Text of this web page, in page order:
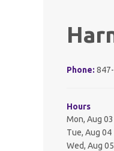
Phone:
Hours
Mon, Aug 03
Tue, Aug 04
Wed, Aug 05